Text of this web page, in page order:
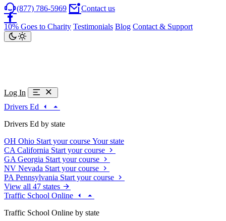
(877) 786-5969 Contact us
10% Goes to Charity Testimonials Blog Contact & Support
Log In
Drivers Ed
Drivers Ed by state
OH Ohio Start your course Your state
CA California Start your course
GA Georgia Start your course
NV Nevada Start your course
PA Pennsylvania Start your course
View all 47 states
Traffic School Online
Traffic School Online by state